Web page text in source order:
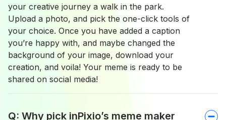
your creative journey a walk in the park.
Upload a photo, and pick the one-click tools of
your choice. Once you have added a caption
you’re happy with, and maybe changed the
background of your image, download your
creation, and voila! Your meme is ready to be
shared on social media!
Q: Why pick inPixio’s meme maker